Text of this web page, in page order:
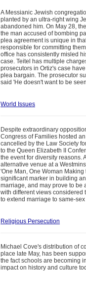
A Messianic Jewish
planted by an ultra-right wing
abandoned him. On May 28,
the man accused of bombing
plea agreement is unique in
responsible for committing
office has consistently misled
case. Teitel has multiple
prosecutors in Ortiz's case
plea bargain. The prosecutor
said 'He doesn't want to be
World Issues
Despite extraordinary
Congress of Families hosted
cancelled by the Law Society
to the Queen Elizabeth II
the event for diversity reasons.
alternative venue at a
'One Man, One Woman
significant marker in building
marriage, and may prove to be
with different views considered
to extend marriage to same-
Religious Persecution
Michael Cove's distribution of
place late May, has been
the fact schools are becoming
impact on history and culture